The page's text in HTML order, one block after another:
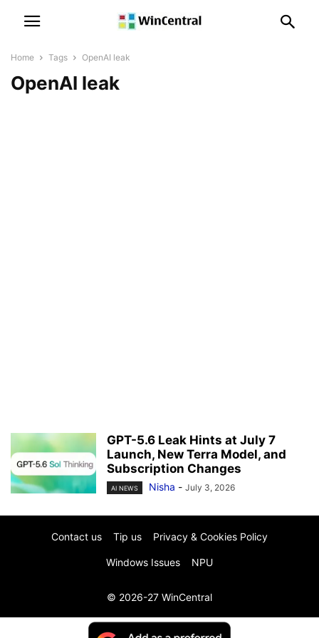
Home Tags OpenAI leak
OpenAI leak
GPT-5.6 Leak Hints at July 7
Launch, New Terra Model, and
Subscription Changes
AI NEWS Nisha - July 3, 2026
Contact us Tip us Privacy & Cookies Policy
Windows Issues NPU
© 2026-27 WinCentral